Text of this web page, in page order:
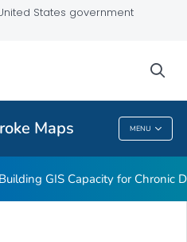
States government
Maps MENU
Maps
Building GIS Capacity for Chronic